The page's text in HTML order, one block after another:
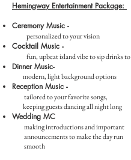
Hemingway Entertainment Package:
Ceremony Music -
personalized to your vision
Cocktail Music -
fun, upbeat island vibe to sip drinks to
Dinner Music-
modern, light background options
Reception Music -
tailored to your favorite songs,
keeping guests dancing all night long
Wedding MC
making introductions and important
announcements to make the day run
smooth